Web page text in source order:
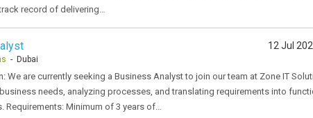
record of delivering…
- Dubai
12 Jul
We are currently seeking a Business Analyst to join our team at Zone IT
needs, analyzing processes, and translating requirements into
Requirements: Minimum of 3 years of…